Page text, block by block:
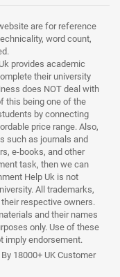
are for reference
word count,
provides academic
their university
does NOT deal with
this being one of the
by connecting
price range. Also,
such as journals and
e-books, and other
task, then we can
Help Uk is not
All trademarks,
respective owners.
and their names
only. Use of these
imply endorsement.
18000+ UK Customer